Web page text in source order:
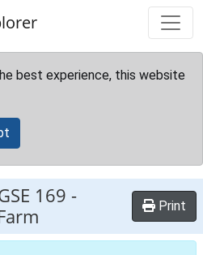
best experience, this website
169 -
Print